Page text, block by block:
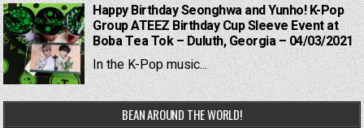
Happy Birthday Seonghwa and Yunho! K-Pop
Group ATEEZ Birthday Cup Sleeve Event at
Boba Tea Tok – Duluth, Georgia – 04/03/2021
In the K-Pop music...
BEAN AROUND THE WORLD!